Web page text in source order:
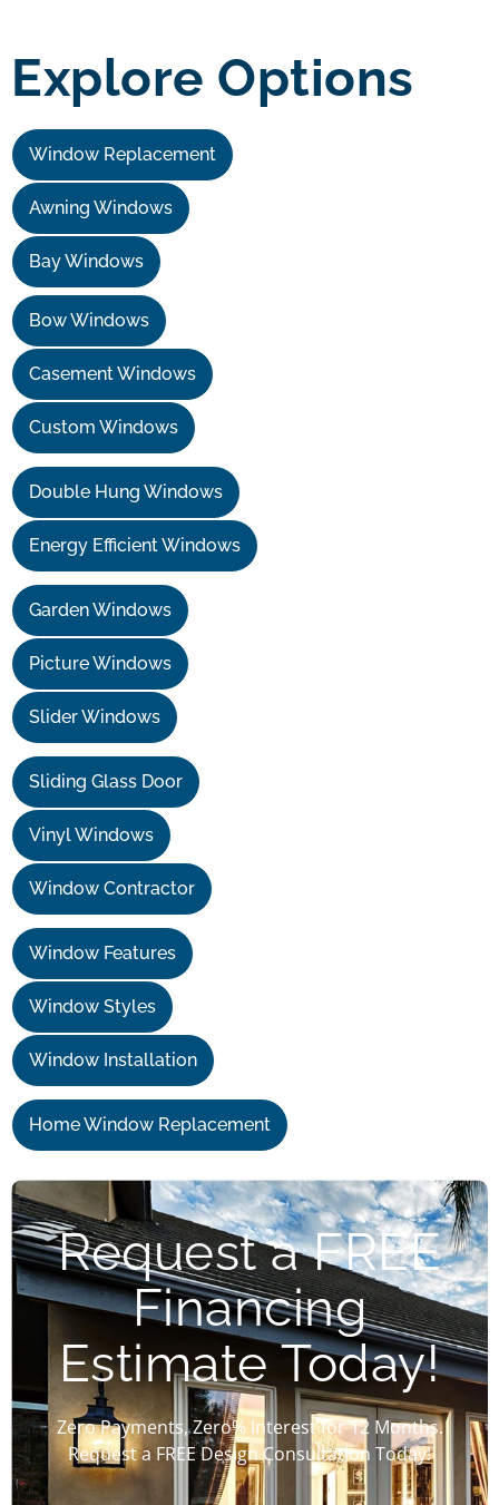
Explore Options
Window Replacement
Awning Windows
Bay Windows
Bow Windows
Casement Windows
Custom Windows
Double Hung Windows
Energy Efficient Windows
Garden Windows
Picture Windows
Slider Windows
Sliding Glass Door
Vinyl Windows
Window Contractor
Window Features
Window Styles
Window Installation
Home Window Replacement
Request a FREE
Financing
Estimate Today!
Zero Payments, Zero% Interest for 12 Months.
Request a FREE Design Consultation Today!